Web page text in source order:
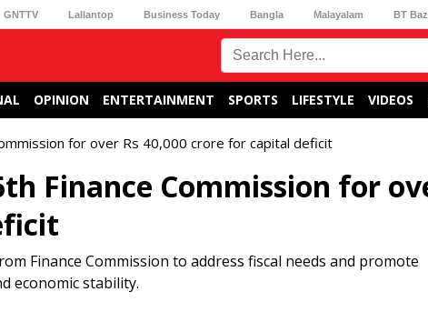
GNTTV Lallantop Business Today Bangla Malayalam BT
OPINION ENTERTAINMENT SPORTS LIFESTYLE VIDEOS
for over Rs 40,000 crore for capital deficit
Finance Commission for
Finance Commission to address fiscal needs and promote
economic stability.